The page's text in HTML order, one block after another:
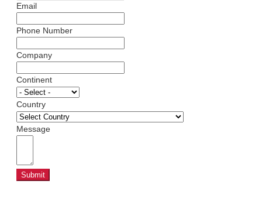
Email
Phone Number
Company
Continent
Country
Message
Submit